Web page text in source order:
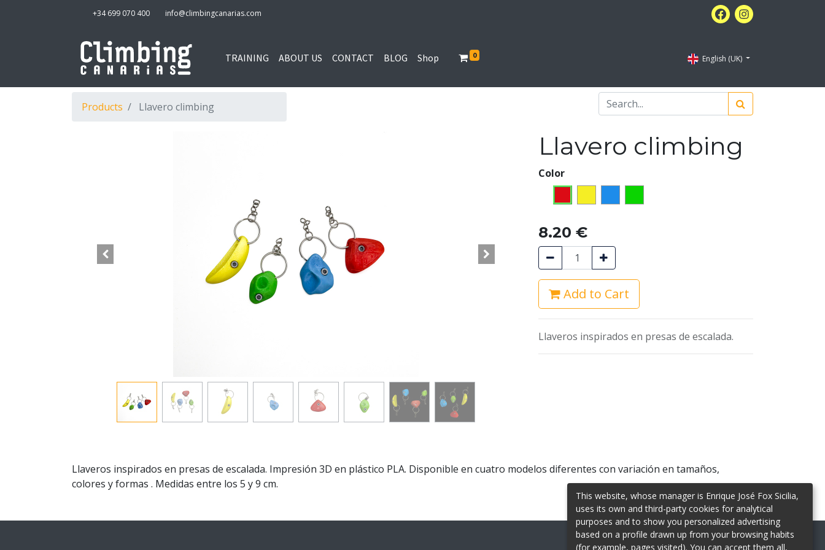
+34 699 070 400 info@climbingcanarias.com
TRAINING ABOUT US CONTACT BLOG Shop 0 English (UK)
Products Llavero climbing
Llavero climbing
Color
8.20 €
Add to Cart
Llaveros inspirados en presas de escalada.
Llaveros inspirados en presas de escalada. Impresión 3D en plástico PLA. Disponible en cuatro modelos diferentes con variación en tamaños,
colores y formas . Medidas entre los 5 y 9 cm.
This website, whose manager is Enrique José Fox Sicilia,
uses its own and third-party cookies for analytical
purposes and to show you personalized advertising
based on a profile drawn up from your browsing habits
(for example, pages visited). You can accept them all,